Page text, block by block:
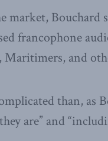
market, Bouchard
francophone
and
than, as
are” and